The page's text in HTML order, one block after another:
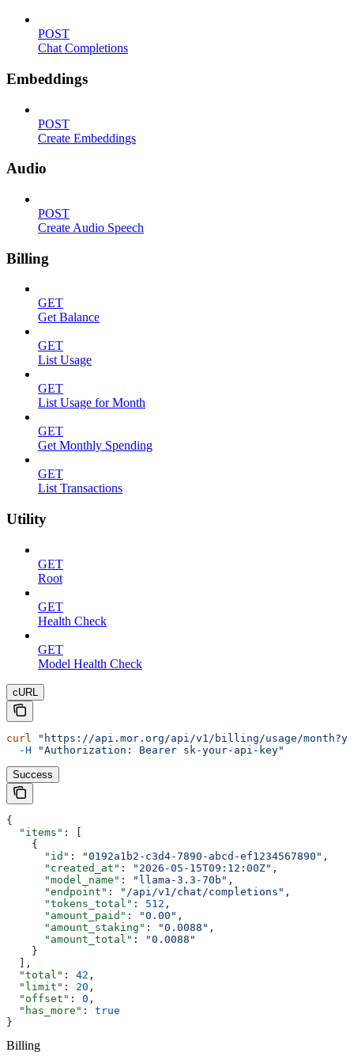
POST
Chat Completions
Embeddings
POST
Create Embeddings
Audio
POST
Create Audio Speech
Billing
GET
Get Balance
GET
List Usage
GET
List Usage for Month
GET
Get Monthly Spending
GET
List Transactions
Utility
GET
Root
GET
Health Check
GET
Model Health Check
cURL
curl
"https://api.mor.org/api/v1/billing/usage/
  -H
"Authorization: Bearer sk-your-api-key"
Success
{
  "items"
: [
    {
      "id"
: "0192a1b2-c3d4-7890-abcd-ef1234567890" ,
      "created_at"
: "2026-05-15T09:12:00Z" ,
      "model_name"
: "llama-3.3-70b" ,
      "endpoint"
: "/api/v1/chat/completions" ,
      "tokens_total"
: 512 ,
      "amount_paid"
: "0.00" ,
      "amount_staking"
: "0.0088" ,
      "amount_total"
:
"0.0088"
    }
  ],
  "total"
: 42 ,
  "limit"
: 20 ,
  "offset"
: 0 ,
  "has_more"
: true
}
Billing